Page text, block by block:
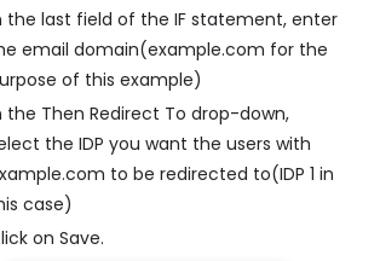
the last field of the IF statement, enter
email domain(example.com for the
of this example)
the Then Redirect To drop-down,
the IDP you want the users with
to be redirected to(IDP 1 in
case)
on Save.